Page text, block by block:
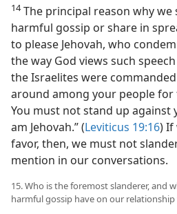
14The principal reason why we
harmful gossip or share in
to please Jehovah, who
the way God views such
the Israelites were
around among your people for
You must not stand up against
am Jehovah.” (Leviticus 19:16) If
favor, then, we must not
mention in our conversations.
15. Who is the foremost slanderer, and
harmful gossip have on our relationship